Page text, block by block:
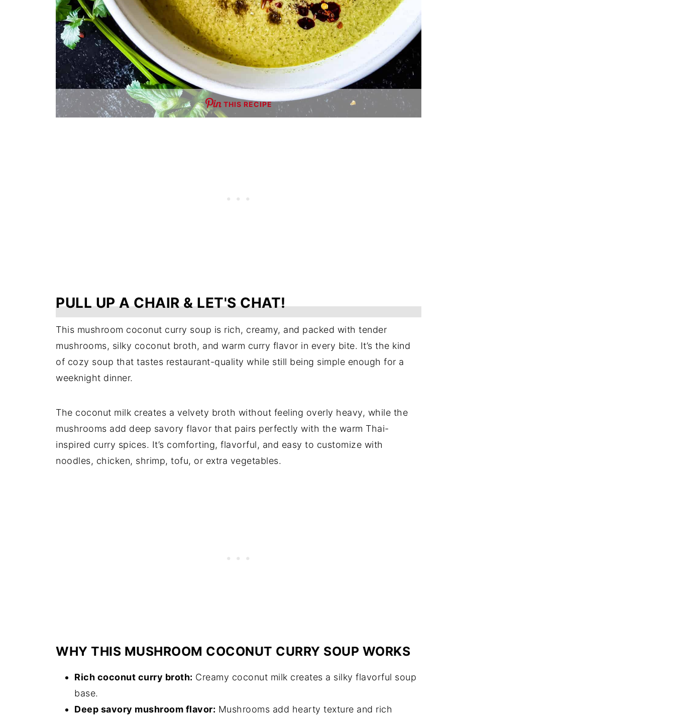
THIS RECIPE
PULL UP A CHAIR & LET'S CHAT!
This mushroom coconut curry soup is rich, creamy, and packed with tender
mushrooms, silky coconut broth, and warm curry flavor in every bite. It’s the kind
of cozy soup that tastes restaurant-quality while still being simple enough for a
weeknight dinner.
The coconut milk creates a velvety broth without feeling overly heavy, while the
mushrooms add deep savory flavor that pairs perfectly with the warm Thai-
inspired curry spices. It’s comforting, flavorful, and easy to customize with
noodles, chicken, shrimp, tofu, or extra vegetables.
WHY THIS MUSHROOM COCONUT CURRY SOUP WORKS
Rich coconut curry broth: Creamy coconut milk creates a silky flavorful soup
base.
Deep savory mushroom flavor: Mushrooms add hearty texture and rich